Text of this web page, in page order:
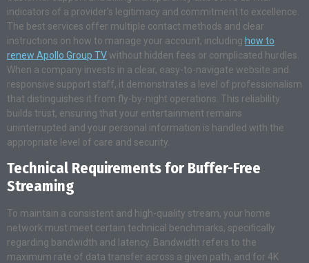
indicators of a provider’s legitimacy and commitment to excellence.
The best services offer multiple contact methods and clear
instructions on how to manage your account, including how to
renew Apollo Group TV without hidden fees or complicated hurdles.
When a company invests in a clear, easy-to-navigate website and
responsive support staff, it demonstrates a level of professionalism
that distinguishes it from fly-by-night operations. This reliability
builds trust, ensuring that your entertainment remains
uninterrupted and your personal information is handled with the
appropriate level of care and security.
Technical Requirements for Buffer-Free
Streaming
To maintain a consistent and high-quality stream, your home
network must meet certain technical benchmarks, specifically
regarding bandwidth and latency. Bandwidth refers to the
maximum rate of data transfer across a given path, and for 4K